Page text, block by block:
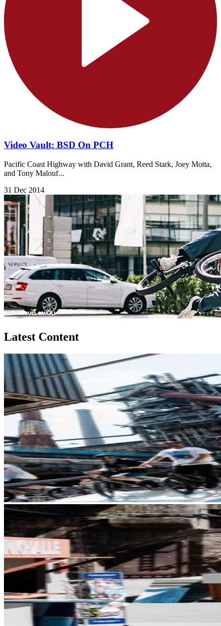
Video Vault: BSD On PCH
Pacific Coast Highway with David Grant, Reed Stark, Joey Motta,
and Tony Malouf...
31 Dec 2014
Latest Content